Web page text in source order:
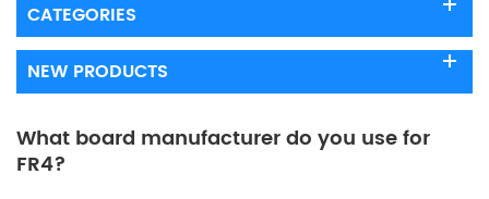
CATEGORIES
NEW PRODUCTS
What board manufacturer do you use for
FR4?